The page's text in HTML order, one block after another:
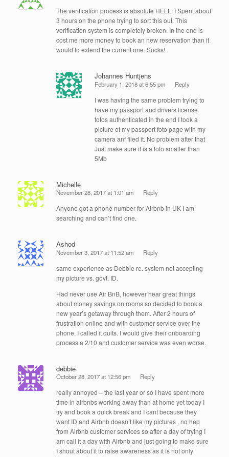
The verification process is absolute HELL! I Spent about
3 hours on the phone trying to sort this out. This
verification system is completely broken. In the end is
cost me more money to book an new reservation than it
would to extend the current one. Sucks!
Johannes Huntjens
February 1, 2018 at 6:55 pm Reply
I was having the same problem trying to
have my passport and drivers license
fotos authenticated in the end I took a
picture of my passport foto page with my
camera anf filed it. No problem after that
Just make sure it is a foto smaller than
5Mb
Michelle
November 28, 2017 at 1:01 am Reply
Anyone got a phone number for Airbnb in UK I am
searching and can’t find one.
Ashod
November 3, 2017 at 11:52 am Reply
same experience as Debbie re. system not accepting
my picture vs. govt. ID.
Had never use Air BnB, however hear great things
about money savings on rooms so decided to book a
new year’s getaway through them. After 2 hours of
frustration online and with customer service over the
phone, I called it quits. I would give their onboarding
process a 2/10 and customer service was even worse.
debbie
October 28, 2017 at 12:56 pm Reply
really annoyed – the last year or so I have spent more
time in airbnbs working away than at home yet today I
try and book a quick break and I cant because they
want ID and Airbnb doesn’t like my pictures , no hep
from Airbnb customer services so after a day of trying I
am call it a day with Airbnb and just going to make sure
I shout about it to raise awareness as it is not only